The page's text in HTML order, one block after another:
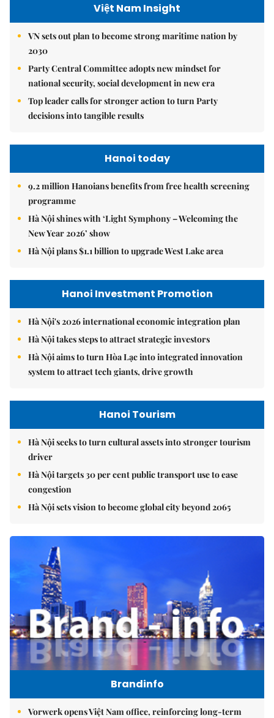
Việt Nam Insight
VN sets out plan to become strong maritime nation by
2030
Party Central Committee adopts new mindset for
national security, social development in new era
Top leader calls for stronger action to turn Party
decisions into tangible results
Hanoi today
9.2 million Hanoians benefits from free health screening
programme
Hà Nội shines with ‘Light Symphony – Welcoming the
New Year 2026’ show
Hà Nội plans $1.1 billion to upgrade West Lake area
Hanoi Investment Promotion
Hà Nội's 2026 international economic integration plan
Hà Nội takes steps to attract strategic investors
Hà Nội aims to turn Hòa Lạc into integrated innovation
system to attract tech giants, drive growth
Hanoi Tourism
Hà Nội seeks to turn cultural assets into stronger tourism
driver
Hà Nội targets 30 per cent public transport use to ease
congestion
Hà Nội sets vision to become global city beyond 2065
Brandinfo
Vorwerk opens Việt Nam office, reinforcing long-term